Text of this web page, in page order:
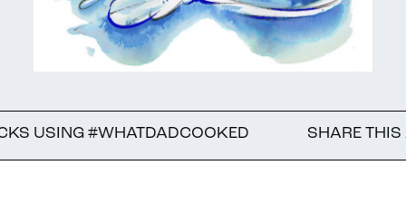
#WHATDADCOOKED SHARE THIS ARTICLE